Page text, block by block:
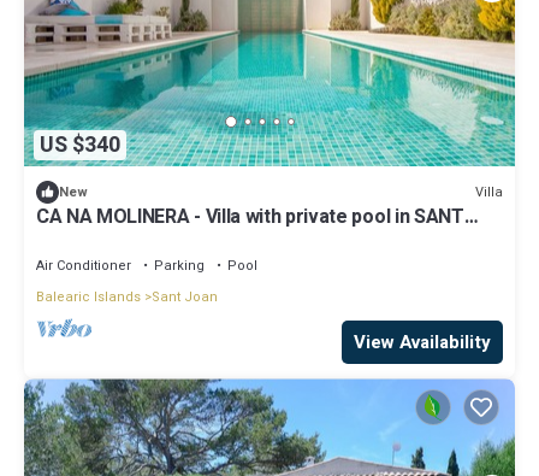
US $340
New Villa
CA NA MOLINERA - Villa with private pool in SANT
Air Conditioner Parking
Pool
Balearic Islands Sant Joan
View Availability